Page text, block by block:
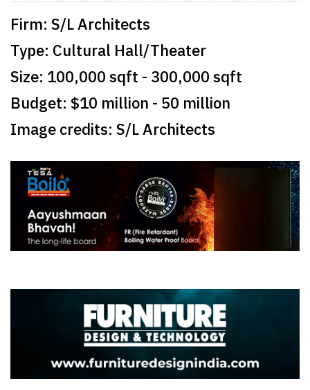
Firm:S/L Architects
Type: Cultural Hall/Theater
Size: 100,000 sqft - 300,000 sqft
Budget:$10 million - 50 million
Image credits:S/L Architects